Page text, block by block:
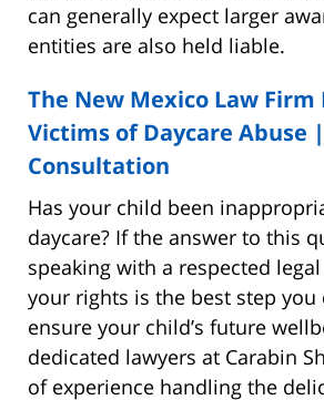
can generally expect larger
entities are also held liable.
The New Mexico Law
Victims of Daycare Abuse
Consultation
Has your child been
daycare? If the answer to this
speaking with a respected
your rights is the best step you
ensure your child’s future
dedicated lawyers at Carabin
of experience handling the